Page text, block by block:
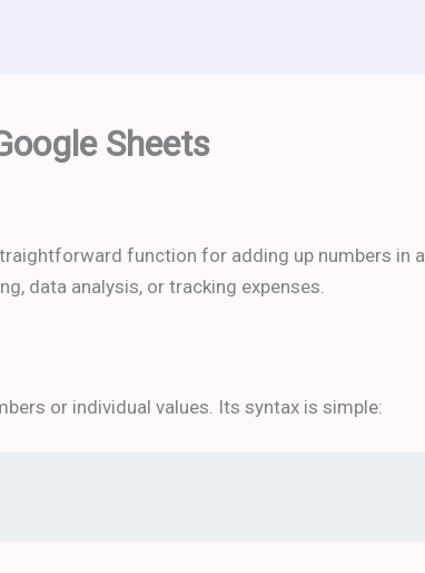
Sheets
function for adding up numbers in a
data analysis, or tracking expenses.
or individual values. Its syntax is simple: